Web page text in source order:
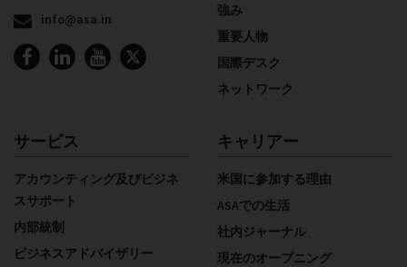
info@asa.in
強み
重要人物
国際デスク
ネットワーク
サービス
アカウンティング及びビジネ
スサポート
内部統制
ビジネスアドバイザリー
キャリアー
米国に参加する理由
ASAでの生活
社内ジャーナル
現在のオープニング